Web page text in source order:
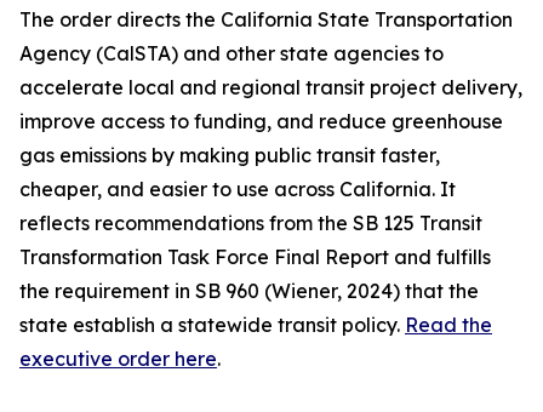
The order directs the California State Transportation
Agency (CalSTA) and other state agencies to
accelerate local and regional transit project delivery,
improve access to funding, and reduce greenhouse
gas emissions by making public transit faster,
cheaper, and easier to use across California. It
reflects recommendations from the SB 125 Transit
Transformation Task Force Final Report and fulfills
the requirement in SB 960 (Wiener, 2024) that the
state establish a statewide transit policy. Read the
executive order here.